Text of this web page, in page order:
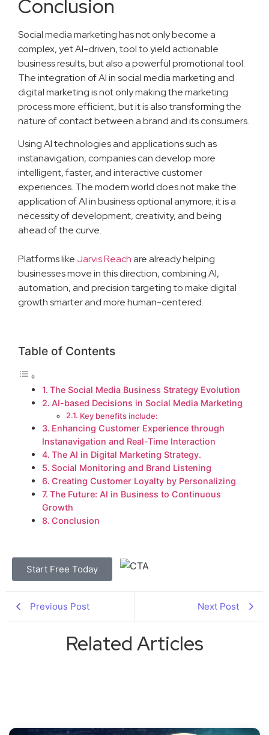
Conclusion
Social media marketing has not only become a
complex, yet AI-driven, tool to yield actionable
business results, but also a powerful promotional tool.
The integration of AI in social media marketing and
digital marketing is not only making the marketing
process more efficient, but it is also transforming the
nature of contact between a brand and its consumers.
Using AI technologies and applications such as
instanavigation, companies can develop more
intelligent, faster, and interactive customer
experiences. The modern world does not make the
application of AI in business optional anymore; it is a
necessity of development, creativity, and being
ahead of the curve.
Platforms like Jarvis Reachare already helping
businesses move in this direction, combining AI,
automation, and precision targeting to make digital
growth smarter and more human-centered.
Table of Contents
The Social Media Business Strategy Evolution
AI-based Decisions in Social Media Marketing
Key benefits include:
Enhancing Customer Experience through
Instanavigation and Real-Time Interaction
The AI in Digital Marketing Strategy.
Social Monitoring and Brand Listening
Creating Customer Loyalty by Personalizing
The Future: AI in Business to Continuous
Growth
Conclusion
Start Free Today
Previous Post Next Post
Related Articles